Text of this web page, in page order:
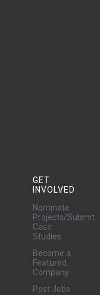
GET
INVOLVED
Nominate
Projects/Submit
Case
Studies
Become a
Featured
Company
Post Jobs